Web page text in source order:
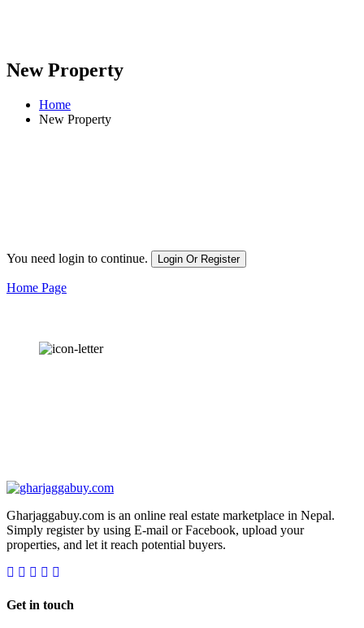
New Property
Home
New Property
You need login to continue. Login Or Register
Home Page
Gharjaggabuy.com is an online real estate marketplace in Nepal.
Simply register by using E-mail or Facebook, upload your
properties, and let it reach potential buyers.
Get in touch